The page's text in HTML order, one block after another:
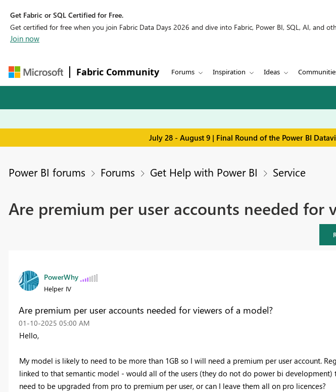
Get Fabric or SQL Certified for Free.
Get certified for free when you join Fabric Data Days 2026 and dive into Fabric, Power BI, SQL, AI, and
Join now
Fabric Community Forums Inspiration Ideas
July 28 - August 9 | Final Round of the Power BI
Power BI forums Forums Get Help with Power BI Service
Are premium per user accounts needed for
PowerWhy
Helper IV
Are premium per user accounts needed for viewers of a model?
‎01-10-2025 05:00 AM
Hello,
My model is likely to need to be more than 1GB so I will need a premium per user account.
linked to that semantic model - would all of the users (they do not do power bi development)
need to be upgraded from pro to premium per user, or can I leave them all on pro licences?